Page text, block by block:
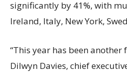
significantly by 41%, with
Ireland, Italy, New York,
“This year has been another
Dilwyn Davies, chief